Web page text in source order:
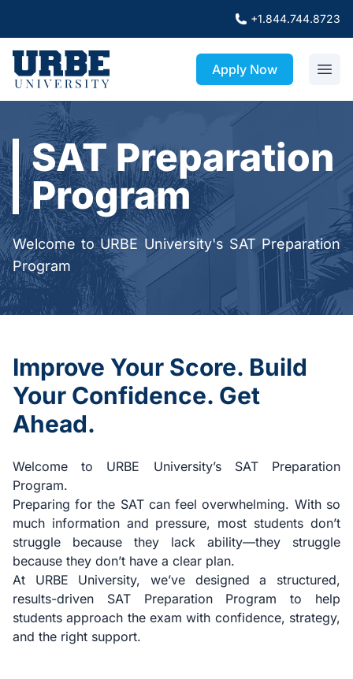
+1.844.744.8723
Apply Now
SAT Preparation
Program
Welcome to URBE University's SAT Preparation
Program
Improve Your Score. Build
Your Confidence. Get
Ahead.
Welcome to URBE University’s SAT Preparation
Program.
Preparing for the SAT can feel overwhelming. With so
much information and pressure, most students don’t
struggle because they lack ability—they struggle
because they don’t have a clear plan.
At URBE University, we’ve designed a structured,
results-driven SAT Preparation Program to help
students approach the exam with confidence, strategy,
and the right support.